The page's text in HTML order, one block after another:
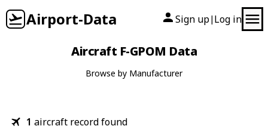
Airport-Data Sign up| Log in
Aircraft F-GPOM Data
Browse by Manufacturer
1 aircraft record found